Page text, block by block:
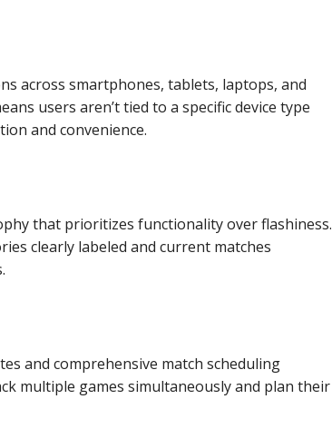
across smartphones, tablets, laptops, and
users aren’t tied to a specific device type
and convenience.
that prioritizes functionality over flashiness.
clearly labeled and current matches
and comprehensive match scheduling
multiple games simultaneously and plan their